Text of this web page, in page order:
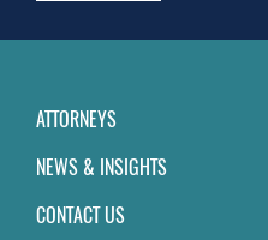
ATTORNEYS
NEWS & INSIGHTS
CONTACT US